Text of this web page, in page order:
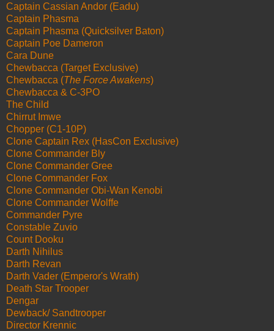
Captain Cassian Andor (Eadu)
Captain Phasma
Captain Phasma (Quicksilver Baton)
Captain Poe Dameron
Cara Dune
Chewbacca (Target Exclusive)
Chewbacca (The Force Awakens)
Chewbacca & C-3PO
The Child
Chirrut Imwe
Chopper (C1-10P)
Clone Captain Rex (HasCon Exclusive)
Clone Commander Bly
Clone Commander Gree
Clone Commander Fox
Clone Commander Obi-Wan Kenobi
Clone Commander Wolffe
Commander Pyre
Constable Zuvio
Count Dooku
Darth Nihilus
Darth Revan
Darth Vader (Emperor's Wrath)
Death Star Trooper
Dengar
Dewback/ Sandtrooper
Director Krennic